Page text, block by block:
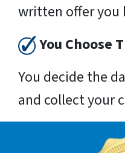
written offer you
You Choose
You decide the
and collect your